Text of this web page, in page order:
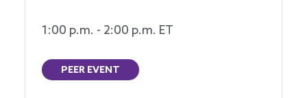
1:00 p.m. - 2:00 p.m. ET
PEER EVENT